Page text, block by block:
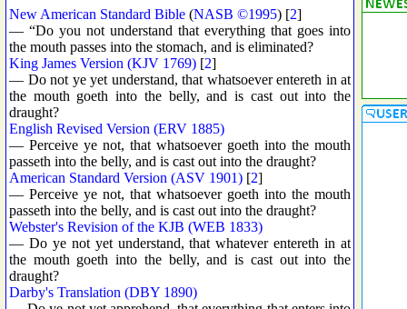
New American Standard Bible (NASB ©1995) [2]
— “Do you not understand that everything that goes into
the mouth passes into the stomach, and is eliminated?
King James Version (KJV 1769) [2]
— Do not ye yet understand, that whatsoever entereth in at
the mouth goeth into the belly, and is cast out into the
draught?
English Revised Version (ERV 1885)
— Perceive ye not, that whatsoever goeth into the mouth
passeth into the belly, and is cast out into the draught?
American Standard Version (ASV 1901) [2]
— Perceive ye not, that whatsoever goeth into the mouth
passeth into the belly, and is cast out into the draught?
Webster's Revision of the KJB (WEB 1833)
— Do ye not yet understand, that whatever entereth in at
the mouth goeth into the belly, and is cast out into the
draught?
Darby's Translation (DBY 1890)